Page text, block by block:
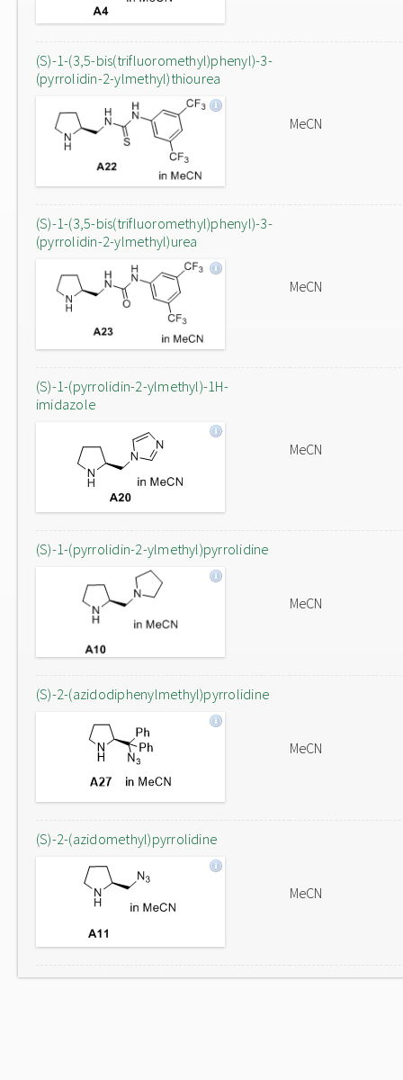
(S)-1-(3,5-bis(trifluoromethyl)phenyl)-3-
(pyrrolidin-2-ylmethyl)thiourea
MeCN
(S)-1-(3,5-bis(trifluoromethyl)phenyl)-3-
(pyrrolidin-2-ylmethyl)urea
MeCN
(S)-1-(pyrrolidin-2-ylmethyl)-1H-
imidazole
MeCN
(S)-1-(pyrrolidin-2-ylmethyl)pyrrolidine
MeCN
(S)-2-(azidodiphenylmethyl)pyrrolidine
MeCN
(S)-2-(azidomethyl)pyrrolidine
MeCN